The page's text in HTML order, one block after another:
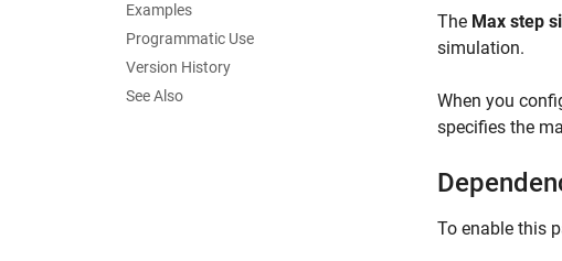
Examples
Programmatic Use
Version History
See Also
The Max step
simulation.
When you
specifies the
To enable this